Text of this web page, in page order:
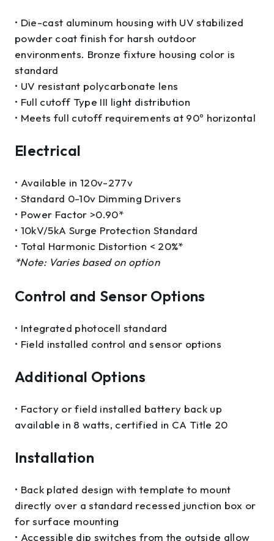
• Die-cast aluminum housing with UV stabilized
powder coat finish for harsh outdoor
environments. Bronze fixture housing color is
standard
• UV resistant polycarbonate lens
• Full cutoff Type III light distribution
• Meets full cutoff requirements at 90º horizontal
Electrical
• Available in 120v-277v
• Standard 0-10v Dimming Drivers
• Power Factor >0.90*
• 10kV/5kA Surge Protection Standard
• Total Harmonic Distortion < 20%*
*Note: Varies based on option
Control and Sensor Options
• Integrated photocell standard
• Field installed control and sensor options
Additional Options
• Factory or field installed battery back up
available in 8 watts, certified in CA Title 20
Installation
• Back plated design with template to mount
directly over a standard recessed junction box or
for surface mounting
• Accessible dip switches from the outside allow